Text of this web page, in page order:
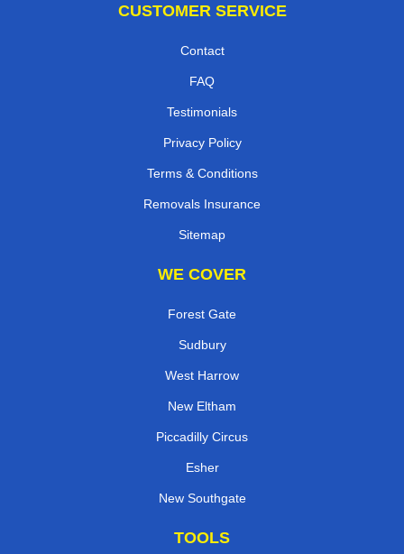
CUSTOMER SERVICE
Contact
FAQ
Testimonials
Privacy Policy
Terms & Conditions
Removals Insurance
Sitemap
WE COVER
Forest Gate
Sudbury
West Harrow
New Eltham
Piccadilly Circus
Esher
New Southgate
TOOLS